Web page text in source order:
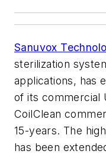
Sanuvox
sterilization
applications, has
of its commercial
CoilClean
15-years. The
has been